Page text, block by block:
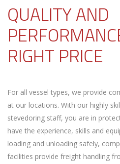
QUALITY AND
RIGHT PRICE
For all vessel types, we provide
at our locations. With our highly
stevedoring staff, you are in
have the experience, skills and
loading and unloading safely,
facilities provide freight handling